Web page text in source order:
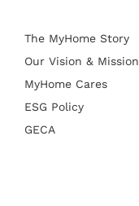
The MyHome Story
Our Vision & Mission
MyHome Cares
ESG Policy
GECA